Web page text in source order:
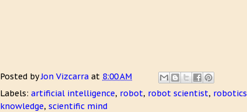
Posted byJon Vizcarra at 8:00 AM
Labels: artificial intelligence, robot, robot scientist, robotics
knowledge, scientific mind